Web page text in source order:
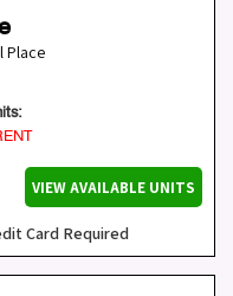
Place
VIEW AVAILABLE UNITS
Card Required